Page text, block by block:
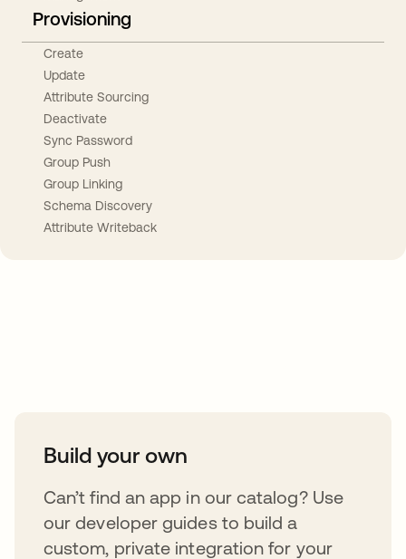
Provisioning
Create
Update
Attribute Sourcing
Deactivate
Sync Password
Group Push
Group Linking
Schema Discovery
Attribute Writeback
Build your own
Can’t find an app in our catalog? Use
our developer guides to build a
custom, private integration for your